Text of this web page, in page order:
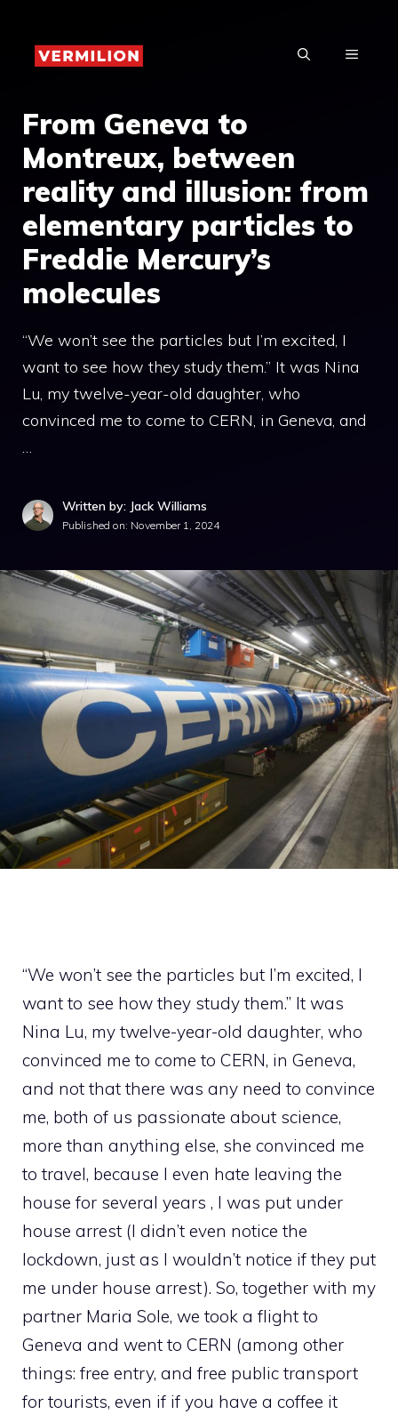
content
MENU
From Geneva to
Montreux, between
reality and illusion: from
elementary particles to
Freddie Mercury’s
molecules
“We won’t see the particles but I’m excited, I
want to see how they study them.” It was Nina
Lu, my twelve-year-old daughter, who
convinced me to come to CERN, in Geneva, and
…
Written by: Jack Williams
Published on: November 1, 2024
“We won’t see the particles but I’m excited, I
want to see how they study them.” It was
Nina Lu, my twelve-year-old daughter, who
convinced me to come to CERN, in Geneva,
and not that there was any need to convince
me, both of us passionate about science,
more than anything else, she convinced me
to travel, because I even hate leaving the
house for several years , I was put under
house arrest (I didn’t even notice the
lockdown, just as I wouldn’t notice if they put
me under house arrest). So, together with my
partner Maria Sole, we took a flight to
Geneva and went to CERN (among other
things: free entry, and free public transport
for tourists, even if if you have a coffee it